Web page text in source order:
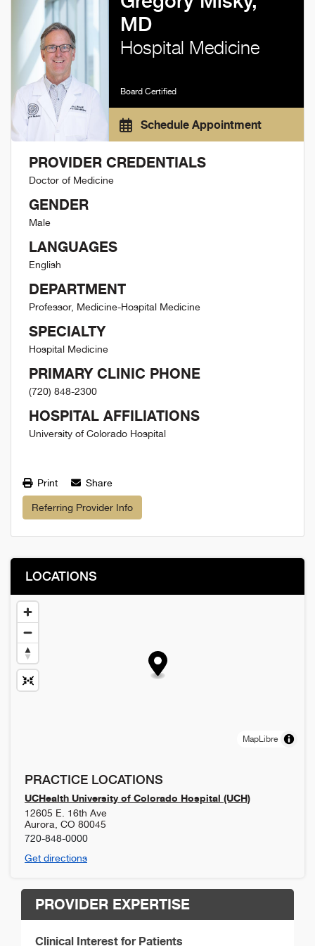
MD
Hospital Medicine
Board Certified
Schedule Appointment
PROVIDER CREDENTIALS
Doctor of Medicine
GENDER
Male
LANGUAGES
English
DEPARTMENT
Professor, Medicine-Hospital Medicine
SPECIALTY
Hospital Medicine
PRIMARY CLINIC PHONE
(720) 848-2300
HOSPITAL AFFILIATIONS
University of Colorado Hospital
Print Share
Referring Provider Info
LOCATIONS
MapLibre
PRACTICE LOCATIONS
UCHealth University of Colorado Hospital (UCH)
12605 E. 16th Ave
Aurora CO 80045
720-848-0000
Get directions
PROVIDER EXPERTISE
Clinical Interest for Patients